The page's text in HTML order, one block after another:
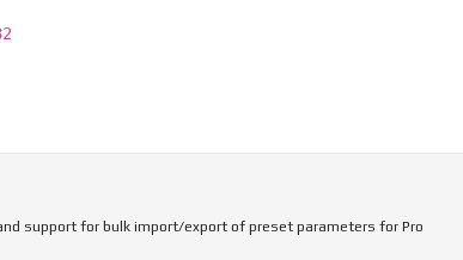
support for bulk import/export of preset parameters for Pro